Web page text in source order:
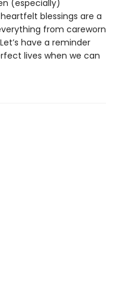
(especially)
blessings are a
from careworn
have a reminder
lives when we can